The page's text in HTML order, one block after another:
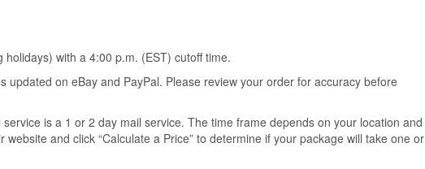
with a 4:00 p.m. (EST) cutoff time.
updated on eBay and PayPal. Please review your order for accuracy before
is a 1 or 2 day mail service. The time frame depends on your location and
and click “Calculate a Price” to determine if your package will take one or